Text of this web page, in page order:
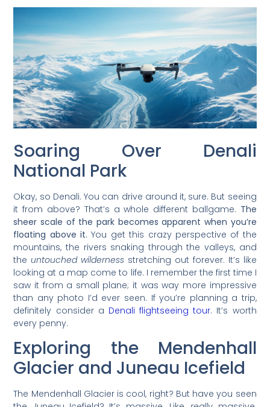
Soaring Over Denali
National Park
Okay, so Denali. You can drive around it, sure. But seeing
it from above? That’s a whole different ballgame. The
sheer scale of the park becomes apparent when you’re
floating above it. You get this crazy perspective of the
mountains, the rivers snaking through the valleys, and
theuntouched wilderness stretching out forever. It’s like
looking at a map come to life. I remember the first time I
saw it from a small plane; it was way more impressive
than any photo I’d ever seen. If you’re planning a trip,
definitely consider a Denali flightseeing tour. It’s worth
every penny.
Exploring the Mendenhall
Glacier and Juneau Icefield
The Mendenhall Glacier is cool, right? But have you seen